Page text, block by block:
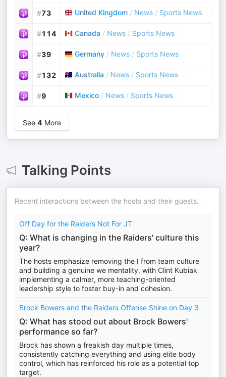
#73 United Kingdom / News / Sports News
#114 Canada / News / Sports News
#39 Germany / News / Sports News
#132 Australia / News / Sports News
#9 Mexico / News / Sports News
See 4 More
Talking Points
Recent interactions between the hosts and their guests.
Off Day for the Raiders Not For JT
Q: What is changing in the Raiders' culture this
year?
The hosts emphasize removing the I from team culture
and building a genuine we mentality, with Clint Kubiak
implementing a calmer, more teaching-oriented
leadership style to foster buy-in and cohesion.
Brock Bowers and the Raiders Offense Shine on Day 3
Q: What has stood out about Brock Bowers'
performance so far?
Brock has shown a freakish day multiple times,
consistently catching everything and using elite body
control, which has reinforced his role as a potential top
target.